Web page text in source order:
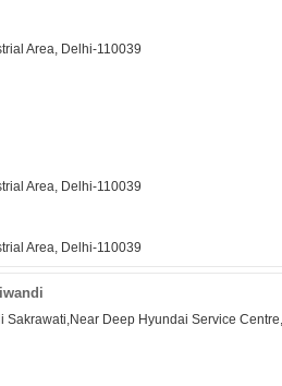
Area, Delhi-110039
Area, Delhi-110039
Area, Delhi-110039
Sakrawati,Near Deep Hyundai Service